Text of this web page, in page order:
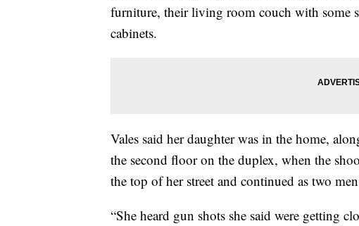
furniture, their living room couch with some
cabinets.
Vales said her daughter was in the home,
the second floor on the duplex, when the
the top of her street and continued as two
“She heard gun shots she said were getting